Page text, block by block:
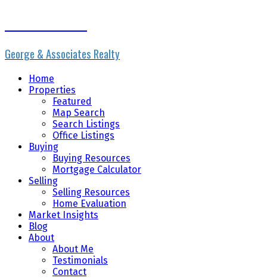
George & Associates Realty
Home
Properties
Featured
Map Search
Search Listings
Office Listings
Buying
Buying Resources
Mortgage Calculator
Selling
Selling Resources
Home Evaluation
Market Insights
Blog
About
About Me
Testimonials
Contact